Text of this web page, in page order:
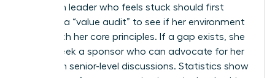
A woman leader who feels stuck should first
conduct a “value audit” to see if her environment
aligns with her core principles. If a gap exists, she
should seek a sponsor who can advocate for her
visibility in senior-level discussions. Statistics show